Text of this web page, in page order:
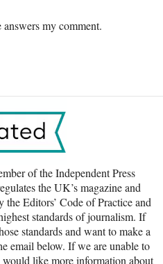
my comment.
of the Independent Press
the UK’s magazine and
Editors’ Code of Practice and
standards of journalism. If
standards and want to make a
email below. If we are unable to
like more information about